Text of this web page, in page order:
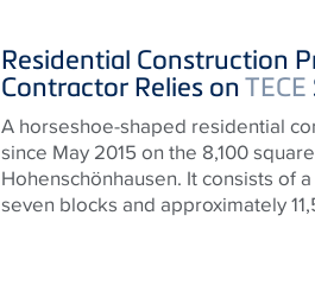
Residential Construction
Contractor Relies onTECE
A horseshoe-shaped residential
since May 2015 on the 8,100
Hohenschönhausen. It consists of
seven blocks and approximately